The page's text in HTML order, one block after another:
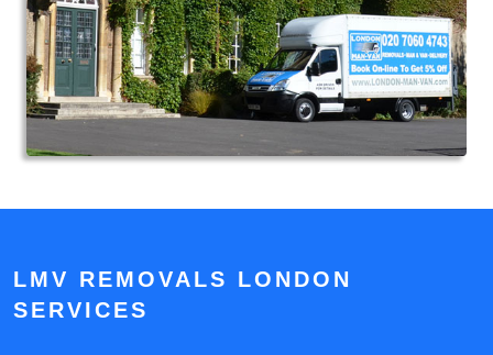
LMV REMOVALS LONDON
SERVICES